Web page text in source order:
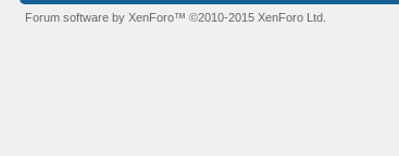
Forum software by XenForo™©2010-2015 XenForo Ltd.